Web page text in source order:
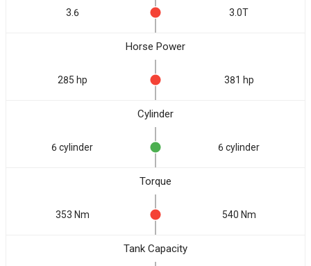
3.6 3.0T
Horse Power
285 hp 381 hp
Cylinder
6 cylinder 6 cylinder
Torque
353 Nm 540 Nm
Tank Capacity